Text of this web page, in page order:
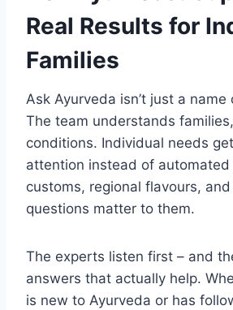
Real Results for
Families
Ask Ayurveda isn’t just a
The team understands
conditions. Individual needs
attention instead of automated
customs, regional flavours,
questions matter to them.
The experts listen first – and
answers that actually help.
is new to Ayurveda or has